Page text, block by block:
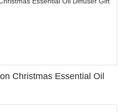
Christmas Essential Oil